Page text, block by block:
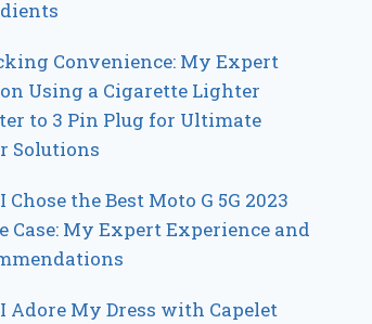
Convenience: My Expert
Using a Cigarette Lighter
to 3 Pin Plug for Ultimate
Solutions
Chose the Best Moto G 5G 2023
Case: My Expert Experience and
Adore My Dress with Capelet